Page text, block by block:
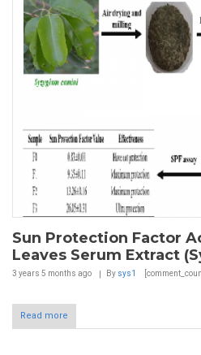
Sun Protection Factor
Leaves Serum Extract
3 years 5 months ago By sys1
Read more